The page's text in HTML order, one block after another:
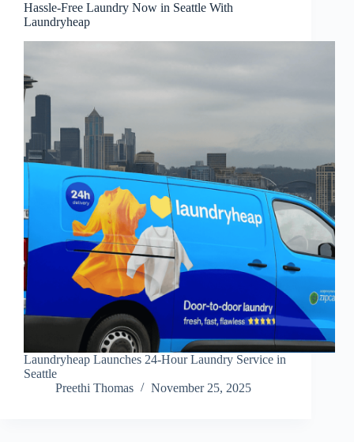
Hassle-Free Laundry Now in Seattle With
Laundryheap
Laundryheap Launches 24-Hour Laundry Service in
Seattle
Preethi Thomas
November 25, 2025